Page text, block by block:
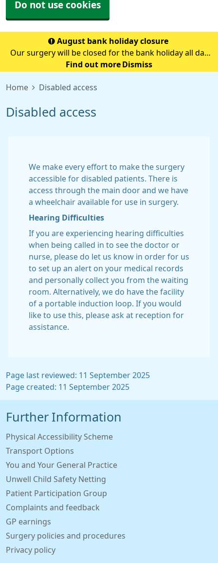
Do not use cookies
August bank holiday closure
Our surgery will be closed for the bank holiday all day
on Monday 31st August.If you need medical advice
life-threatening emergency.
Find out more Dismiss
Home Disabled access
Disabled access
We make every effort to make the surgery
accessible for disabled patients. There is
access through the main door and we have
a wheelchair available for use in surgery.
Hearing Difficulties
If you are experiencing hearing difficulties
when being called in to see the doctor or
nurse, please do let us know in order for us
to set up an alert on your medical records
and personally collect you from the waiting
room. Alternatively, we do have the facility
of a portable induction loop. If you would
like to use this, please ask at reception for
assistance.
Page last reviewed: 11 September 2025
Page created: 11 September 2025
Further Information
Physical Accessibility Scheme
Transport Options
You and Your General Practice
Unwell Child Safety Netting
Patient Participation Group
Complaints and feedback
GP earnings
Surgery policies and procedures
Privacy policy